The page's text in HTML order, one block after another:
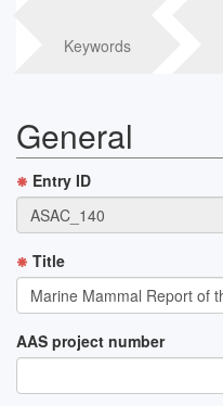
Keywords
General
Entry ID
Title
AAS project number